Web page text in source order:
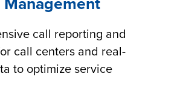
call reporting and
call centers and real-
to optimize service